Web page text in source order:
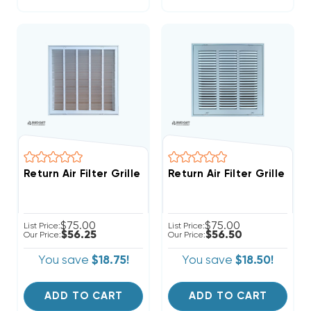
Return Air Filter Grille 20" X 20" White
List Price:$75.00
Our Price:$56.25
You save $18.75!
ADD TO CART
Return Air Filter Grille 16"
List Price:$75.00
Our Price:$56.50
You save $18.50!
ADD TO CART